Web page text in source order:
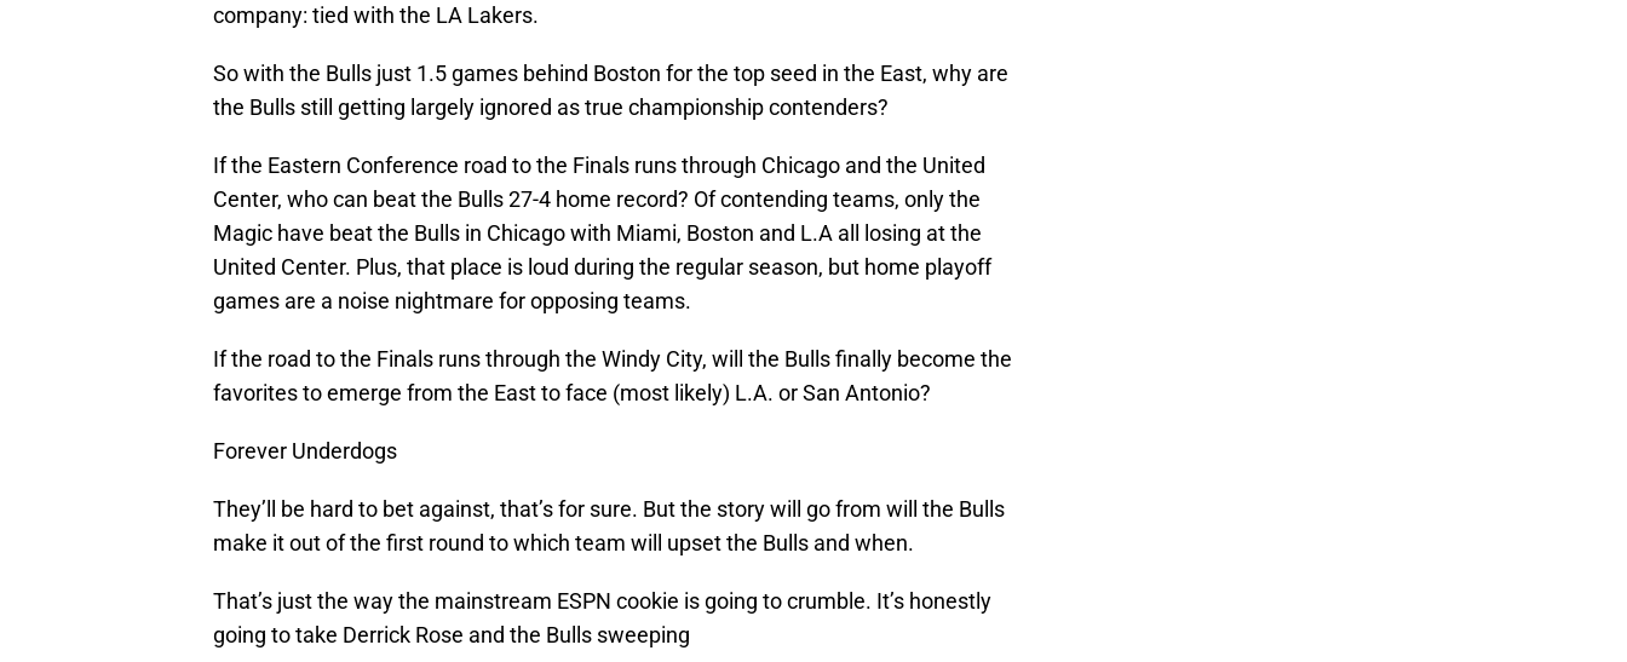
company: tied with the LA Lakers.
So with the Bulls just 1.5 games behind Boston for the top seed in the East, why are
the Bulls still getting largely ignored as true championship contenders?
If the Eastern Conference road to the Finals runs through Chicago and the United
Center, who can beat the Bulls 27-4 home record? Of contending teams, only the
Magic have beat the Bulls in Chicago with Miami, Boston and L.A all losing at the
United Center. Plus, that place is loud during the regular season, but home playoff
games are a noise nightmare for opposing teams.
If the road to the Finals runs through the Windy City, will the Bulls finally become the
favorites to emerge from the East to face (most likely) L.A. or San Antonio?
Forever Underdogs
They’ll be hard to bet against, that’s for sure. But the story will go from will the Bulls
make it out of the first round to which team will upset the Bulls and when.
That’s just the way the mainstream ESPN cookie is going to crumble. It’s honestly
going to take Derrick Rose and the Bulls sweeping